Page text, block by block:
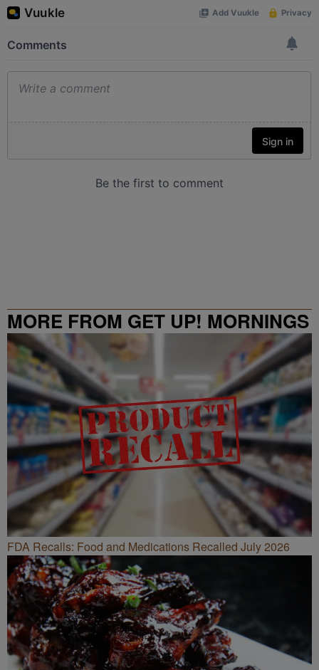
MORE FROM GET UP! MORNINGS
WITH ERICA CAMPBELL
FDA Recalls: Food and Medications Recalled July 2026